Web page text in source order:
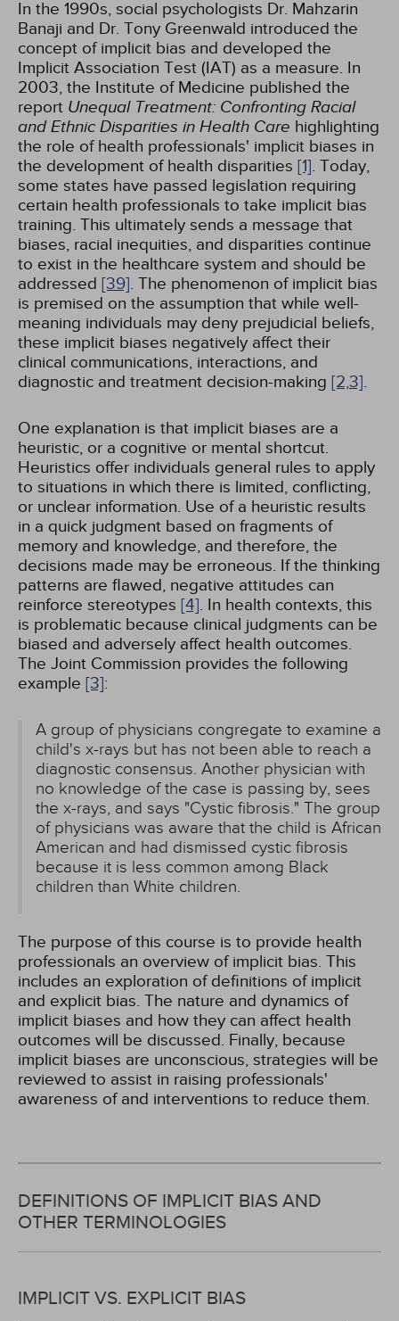
In the 1990s, social psychologists Dr. Mahzarin
Banaji and Dr. Tony Greenwald introduced the
concept of implicit bias and developed the
Implicit Association Test (IAT) as a measure. In
2003, the Institute of Medicine published the
report Unequal Treatment: Confronting Racial
and Ethnic Disparities in Health Care highlighting
the role of health professionals' implicit biases in
the development of health disparities [1]. Today,
some states have passed legislation requiring
certain health professionals to take implicit bias
training. This ultimately sends a message that
biases, racial inequities, and disparities continue
to exist in the healthcare system and should be
addressed [39]. The phenomenon of implicit bias
is premised on the assumption that while well-
meaning individuals may deny prejudicial beliefs,
these implicit biases negatively affect their
clinical communications, interactions, and
diagnostic and treatment decision-making [2,3].
One explanation is that implicit biases are a
heuristic, or a cognitive or mental shortcut.
Heuristics offer individuals general rules to apply
to situations in which there is limited, conflicting,
or unclear information. Use of a heuristic results
in a quick judgment based on fragments of
memory and knowledge, and therefore, the
decisions made may be erroneous. If the thinking
patterns are flawed, negative attitudes can
reinforce stereotypes [4]. In health contexts, this
is problematic because clinical judgments can be
biased and adversely affect health outcomes.
The Joint Commission provides the following
example [3]:
A group of physicians congregate to examine a
child's x-rays but has not been able to reach a
diagnostic consensus. Another physician with
no knowledge of the case is passing by, sees
the x-rays, and says "Cystic fibrosis." The group
of physicians was aware that the child is African
American and had dismissed cystic fibrosis
because it is less common among Black
children than White children.
The purpose of this course is to provide health
professionals an overview of implicit bias. This
includes an exploration of definitions of implicit
and explicit bias. The nature and dynamics of
implicit biases and how they can affect health
outcomes will be discussed. Finally, because
implicit biases are unconscious, strategies will be
reviewed to assist in raising professionals'
awareness of and interventions to reduce them.
DEFINITIONS OF IMPLICIT BIAS AND
OTHER TERMINOLOGIES
IMPLICIT VS. EXPLICIT BIAS